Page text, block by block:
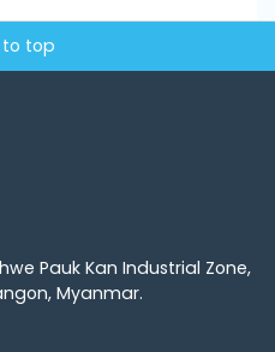
to top
Pauk Kan Industrial Zone,
Myanmar.